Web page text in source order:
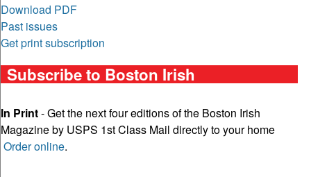
Download PDF
Past issues
Get print subscription
Subscribe to Boston Irish
In Print- Get the next four editions of the Boston Irish
Magazine by USPS 1st Class Mail directly to your home
Order online.